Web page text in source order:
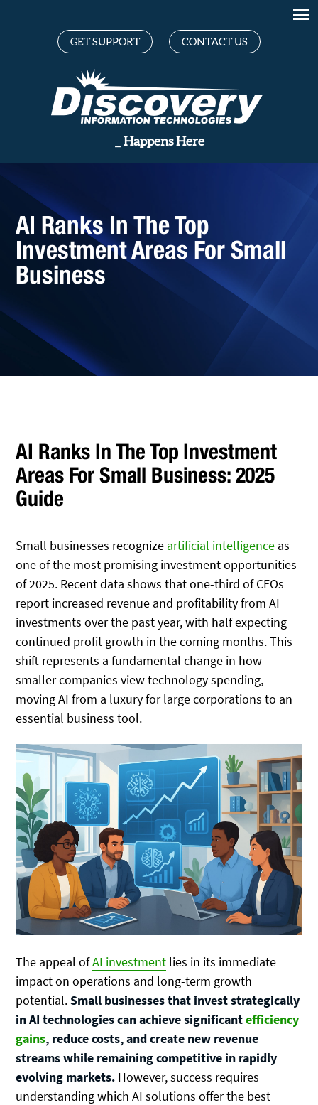
GET SUPPORT CONTACT US
Great_ Happens Here
AI Ranks In The Top
Investment Areas For Small
Business
AI Ranks In The Top Investment
Areas For Small Business: 2025
Guide
Small businesses recognize artificial intelligence as
one of the most promising investment opportunities
of 2025. Recent data shows that one-third of CEOs
report increased revenue and profitability from AI
investments over the past year, with half expecting
continued profit growth in the coming months. This
shift represents a fundamental change in how
smaller companies view technology spending,
moving AI from a luxury for large corporations to an
essential business tool.
The appeal ofAI investment lies in its immediate
impact on operations and long-term growth
potential.Small businesses that invest strategically
in AI technologies can achieve significantefficiency
gains, reduce costs, and create new revenue
streams while remaining competitive in rapidly
evolving markets. However, success requires
understanding which AI solutions offer the best